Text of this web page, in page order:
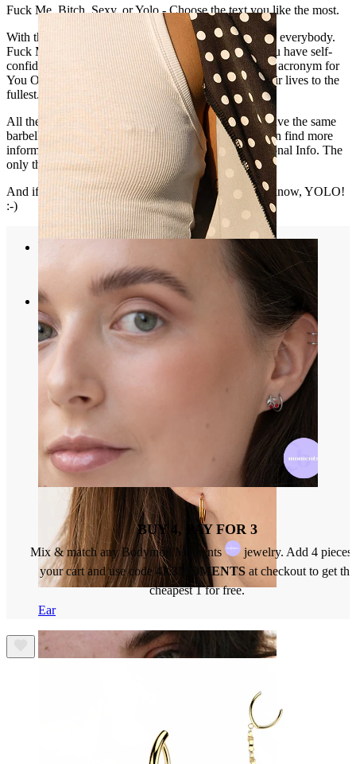
Nipple
Shop by piercing
Piercings
Ear
Fuck Me, Bitch, Sexy, or Yolo - Choose the text you like the most.
With this industrial barbell, you can send a message to everybody.
Fuck Me is the most provocative one. Sexy shows you have self-
confidence. Bitch is a playful message, and Yolo is an acronym for
You Only Live Once, for people who want to live their lives to the
fullest.
All the barbells are made of the same material, they have the same
barbell gauge and their balls are the same size. You can find more
information about sizes under the tab that says Additional Info. The
only thing you need to do is choose the text you like.
And if you don't have anindustrial piercing
yet, you know, YOLO!
:-)
BUY 4, PAY FOR 3
Mix & match any Bodymod Moments
jewelry. Add 4 pieces
your cart and use code 4X3MOMENTSat checkout to get the
cheapest 1 for free.